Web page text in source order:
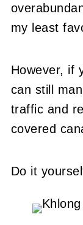
my least
However, if
can still
traffic and
covered
Do it